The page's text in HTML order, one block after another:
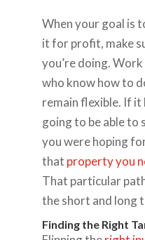
When your goal is
it for profit, make
you’re doing.
who know how to
remain flexible. If it
going to be able
you were hoping
that property you
That particular
the short and long
Finding the Right